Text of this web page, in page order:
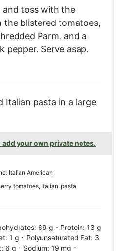
and toss with the
the blistered tomatoes,
Parm, and a
pepper. Serve asap.
Italian pasta in a large
add your own private notes.
Italian American
tomatoes, Italian, pasta
69 g · Protein: 13 g
1 g · Polyunsaturated Fat: 3
6 g · Sodium: 19 mg ·